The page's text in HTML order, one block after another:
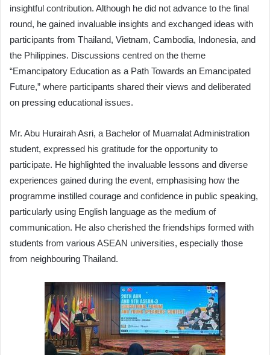
insightful contribution. Although he did not advance to the final
round, he gained invaluable insights and exchanged ideas with
participants from Thailand, Vietnam, Cambodia, Indonesia, and
the Philippines. Discussions centred on the theme
“Emancipatory Education as a Path Towards an Emancipated
Future,” where participants shared their views and deliberated
on pressing educational issues.
Mr. Abu Hurairah Asri, a Bachelor of Muamalat Administration
student, expressed his gratitude for the opportunity to
participate. He highlighted the invaluable lessons and diverse
experiences gained during the event, emphasising how the
programme instilled courage and confidence in public speaking,
particularly using English language as the medium of
communication. He also cherished the friendships formed with
students from various ASEAN universities, especially those
from neighbouring Thailand.